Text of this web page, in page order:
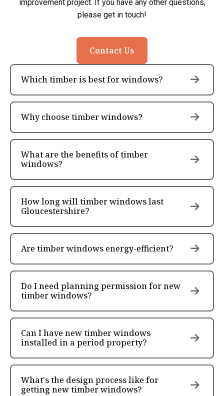
improvement project. If you have any other questions,
please get in touch!
Contact Us
Which timber is best for windows?
Why choose timber windows?
What are the benefits of timber
windows?
How long will timber windows last
Gloucestershire?
Are timber windows energy-efficient?
Do I need planning permission for new
timber windows?
Can I have new timber windows
installed in a period property?
What's the design process like for
getting new timber windows?